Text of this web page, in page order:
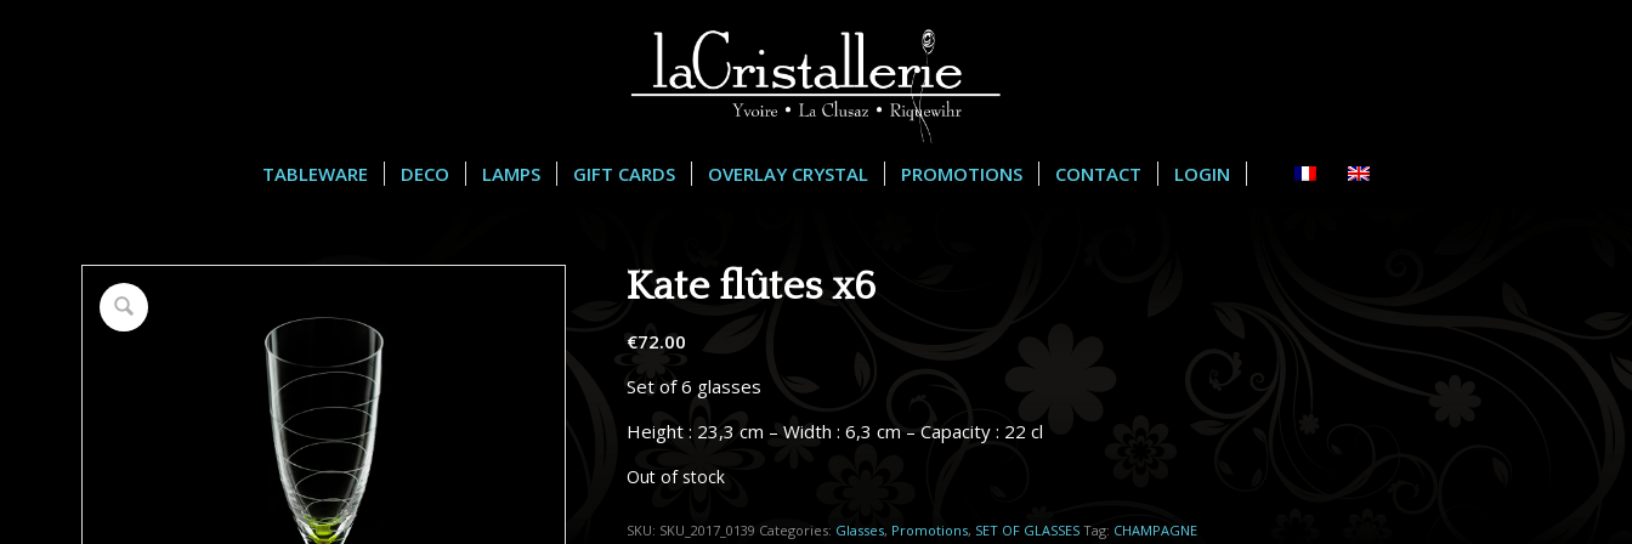
TABLEWARE DECO LAMPS GIFT CARDS OVERLAY CRYSTAL PROMOTIONS CONTACT LOGIN
Kate flûtes x6
€72.00
Set of 6 glasses
Height : 23,3 cm – Width : 6,3 cm – Capacity : 22 cl
Out of stock
SKU: SKU_2017_0139 Categories: Glasses, Promotions, SET OF GLASSES Tag: CHAMPAGNE